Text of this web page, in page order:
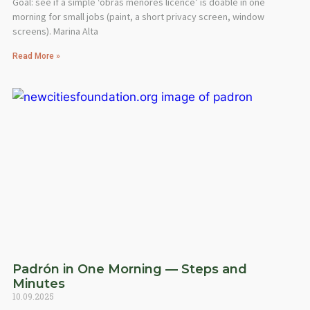
morning for small jobs (paint, a short privacy screen, window
screens). Marina Alta
Read More »
Padrón in One Morning — Steps and
Minutes
10.09.2025